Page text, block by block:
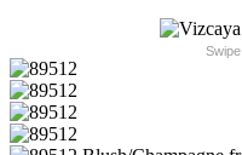
Swipe